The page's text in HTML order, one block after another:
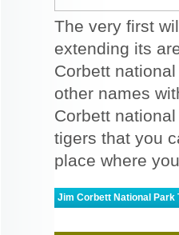
The very first
extending its
Corbett
other names
Corbett
tigers that you
place where
Jim Corbett National Park